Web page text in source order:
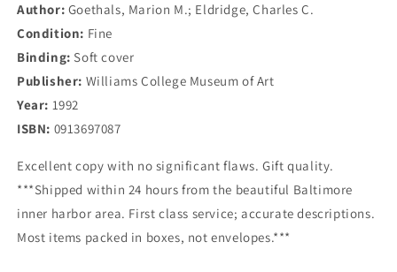
Author: Goethals, Marion M.; Eldridge, Charles C.
Condition: Fine
Binding: Soft cover
Publisher: Williams College Museum of Art
Year: 1992
ISBN: 0913697087
Excellent copy with no significant flaws. Gift quality.
***Shipped within 24 hours from the beautiful Baltimore
inner harbor area. First class service; accurate descriptions.
Most items packed in boxes, not envelopes.***